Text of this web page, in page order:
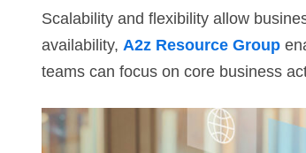
Scalability and flexibility allow
availability, A2z Resource Group
teams can focus on core business